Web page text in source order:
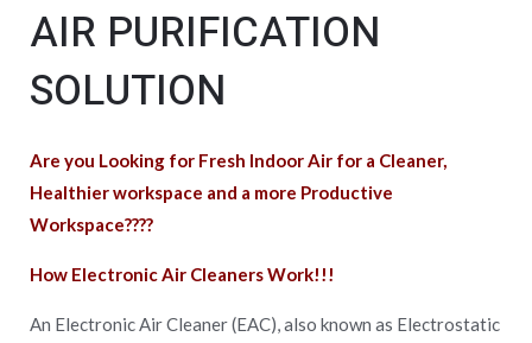
AIR PURIFICATION
SOLUTION
Are you Looking for Fresh Indoor Air for a Cleaner,
Healthier workspace and a more Productive
Workspace????
How Electronic Air Cleaners Work!!!
An Electronic Air Cleaner (EAC), also known as Electrostatic